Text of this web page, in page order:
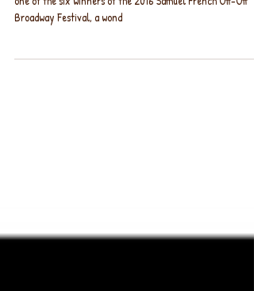
Wins the Off-Off
Earlier in the month, Grandpa and the Gay Rabbi was named